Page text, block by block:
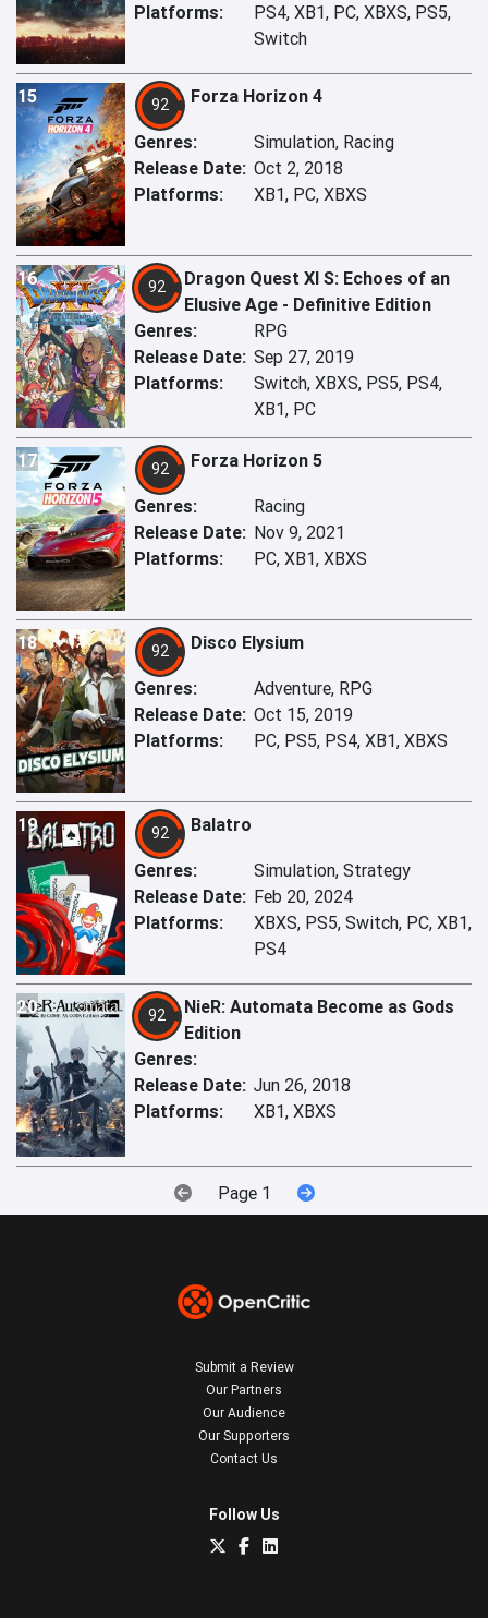
Platforms:
PS4, XB1, PC, XBXS, PS5,
Switch
15 92 Forza Horizon 4
Genres:
Simulation, Racing
Release Date: Oct 2, 2018
Platforms:
XB1, PC, XBXS
16 92
Dragon Quest XI S: Echoes of an
Elusive Age - Definitive Edition
Genres:
RPG
Release Date: Sep 27, 2019
Platforms:
Switch, XBXS, PS5, PS4,
XB1, PC
17 92 Forza Horizon 5
Genres:
Racing
Release Date: Nov 9, 2021
Platforms:
PC, XB1, XBXS
18 92 Disco Elysium
Genres:
Adventure, RPG
Release Date: Oct 15, 2019
Platforms:
PC, PS5, PS4, XB1, XBXS
19 92 Balatro
Genres:
Simulation, Strategy
Release Date: Feb 20, 2024
Platforms:
XBXS, PS5, Switch, PC, XB1,
PS4
20 92
NieR: Automata Become as Gods
Edition
Genres:
Release Date: Jun 26, 2018
Platforms:
XB1, XBXS
Page 1
Submit a Review
Our Partners
Our Audience
Our Supporters
Contact Us
Follow Us